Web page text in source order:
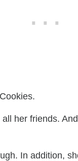
her friends.
In addition,